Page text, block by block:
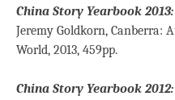
China Story Yearbook
Jeremy Goldkorn, Canberra:
World, 2013, 459pp.
China Story Yearbook